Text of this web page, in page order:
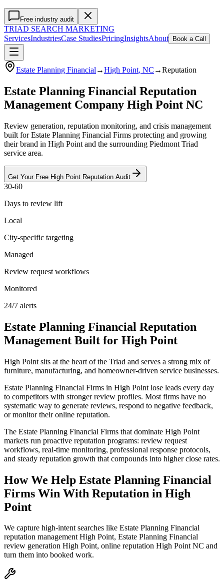
Free industry audit
TRIAD SEARCH MARKETING
ServicesIndustriesCase StudiesPricingInsightsAbout Book a Call
Estate Planning Financial →High Point, NC →Reputation
Estate Planning Financial Reputation
Management Company High Point NC
Review generation, reputation monitoring, and crisis management
built for Estate Planning Financial Firms protecting and growing
their brand in High Point and the surrounding Piedmont Triad
service area.
Get Your Free High Point Reputation Audit
30-60
Days to review lift
Local
City-specific targeting
Managed
Review request workflows
Monitored
24/7 alerts
Estate Planning Financial Reputation
Management Built for High Point
High Point sits at the heart of the Triad and serves a strong mix of
furniture, manufacturing, and homeowner-driven service businesses.
Estate Planning Financial Firms in High Point lose leads every day
to competitors with stronger review profiles. Most firms have no
systematic way to generate reviews, respond to negative feedback,
or monitor their online reputation.
The Estate Planning Financial Firms that dominate High Point
markets run proactive reputation programs: review request
workflows, real-time monitoring, professional response protocols,
and steady reputation growth that compounds into higher close rates.
How We Help Estate Planning Financial
Firms Win With Reputation in High
Point
We capture high-intent searches like Estate Planning Financial
reputation management High Point, Estate Planning Financial
review generation High Point, online reputation High Point NC and
turn them into booked work.